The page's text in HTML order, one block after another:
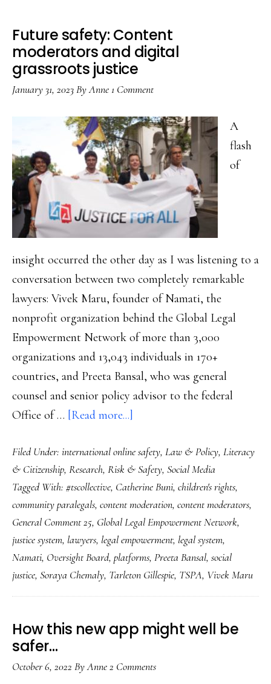
Future safety: Content
moderators and digital
grassroots justice
January 31, 2023ByAnne1 Comment
A
flash
of
insight occurred the other day as I was listening to a
conversation between two completely remarkable
lawyers: Vivek Maru, founder of Namati, the
nonprofit organization behind the Global Legal
Empowerment Network of more than 3,000
organizations and 13,043 individuals in 170+
countries, and Preeta Bansal, who was general
counsel and senior policy advisor to the federal
Office of … [Read more...]
safety:
Content
moderators
and
digital
grassroots
justice
Filed Under: international online safety, Law & Policy, Literacy
& Citizenship, Research, Risk & Safety, Social Media
Tagged With: #tscollective, Catherine Buni, children's rights,
community paralegals, content moderation, content moderators,
General Comment 25, Global Legal Empowerment Network,
justice system, lawyers, legal empowerment, legal system,
Namati, Oversight Board, platforms, Preeta Bansal, social
justice, Soraya Chemaly, Tarleton Gillespie, TSPA, Vivek Maru
How this new app might well be
safer…
October 6, 2022 ByAnne2 Comments